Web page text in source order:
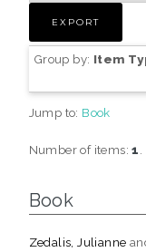
Group by: Item
Jump to: Book
Number of items:1
Book
Zedalis, Julianne